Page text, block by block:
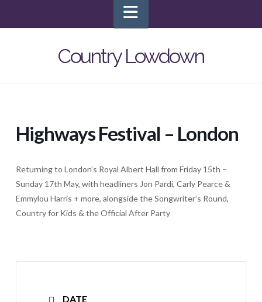
Navigation
Country Lowdown
Highways Festival – London
Returning to London’s Royal Albert Hall from Friday 15th –
Sunday 17th May, with headliners Jon Pardi, Carly Pearce &
Emmylou Harris + more, alongside the Songwriter’s Round,
Country for Kids & the Official After Party
DATE